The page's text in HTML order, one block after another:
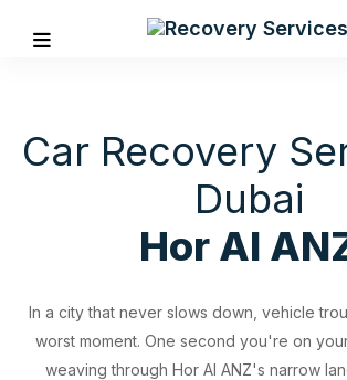
Car Recovery
Dubai
Hor Al
In a city that never slows down, vehicle
worst moment. One second you're on
weaving through Hor Al ANZ's narrow